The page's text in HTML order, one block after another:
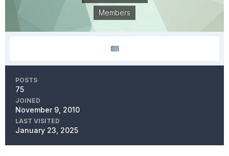
Members
POSTS
75
JOINED
November 9, 2010
LAST VISITED
January 23, 2025